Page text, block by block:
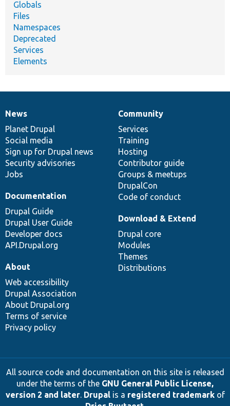
Globals
Files
Namespaces
Deprecated
Services
Elements
News
items
News
Planet Drupal
Social media
Sign up for Drupal news
Security advisories
Jobs
Our
community
Community
Services
Training
Hosting
Contributor guide
Groups & meetups
DrupalCon
Code of conduct
Documentation
Documentation
Drupal Guide
Drupal User Guide
Developer docs
API.Drupal.org
Drupal
code
base
Download & Extend
Drupal core
Modules
Themes
Distributions
Governance
of
community
About
Web accessibility
Drupal Association
About Drupal.org
Terms of service
Privacy policy
All source code and documentation on this site is released
under the terms of the GNU General Public License,
version 2 and later. Drupalis a registered trademarkof